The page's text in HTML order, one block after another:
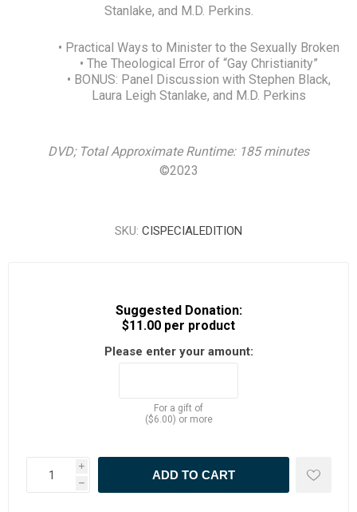
Stanlake, and M.D. Perkins.
• Practical Ways to Minister to the Sexually Broken
• The Theological Error of “Gay Christianity”
• BONUS: Panel Discussion with Stephen Black,
Laura Leigh Stanlake, and M.D. Perkins
DVD; Total Approximate Runtime: 185 minutes
©2023
SKU: CISPECIALEDITION
Suggested Donation:
$11.00 per product
Please enter your amount:
For a gift of
($6.00) or more
i
h